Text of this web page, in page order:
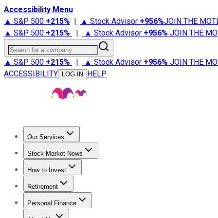
Accessibility Menu
▲ S&P 500 +215% | ▲ Stock Advisor +956%JOIN THE
▲ S&P 500 +215% | ▲ Stock Advisor +956% JOIN THE
Search for a company
▲ S&P 500 +215% | ▲ Stock Advisor +956% JOIN THE
ACCESSIBILITY
LOG IN HELP
Our Services
Stock Advisor
Stock Market News
Trending NewsStock Market News
How to Invest
How to Invest Money
Retirement
Retirement NewsRetirement 101
Personal Finance
Best Credit Cards